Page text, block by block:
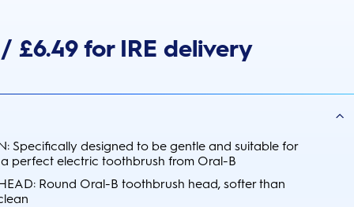
£6.49 for IRE delivery
Specifically designed to be gentle and suitable for
perfect electric toothbrush from Oral-B
Round Oral-B toothbrush head, softer than